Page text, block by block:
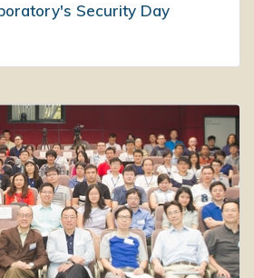
Security Day